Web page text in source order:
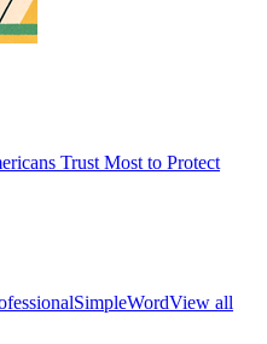
Trust Most to Protect
SimpleWordView all